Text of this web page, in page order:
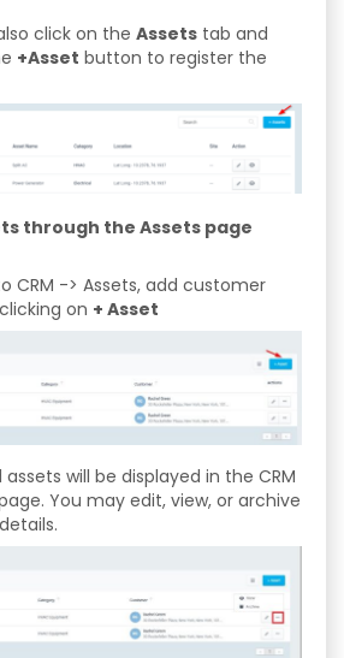
click on the Assets tab and
+Asset button to register the
through the Assets page
CRM -> Assets, add customer
on + Asset
assets will be displayed in the CRM
You may edit, view, or archive